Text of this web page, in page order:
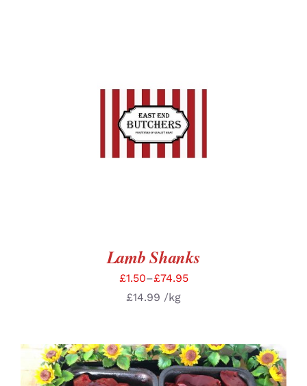
SELECT OPTIONS / DETAILS
Lamb Shanks
£1.50–£74.95
£14.99 /kg